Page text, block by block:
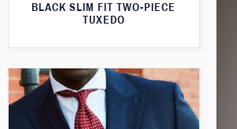
BLACK SLIM FIT TWO-PIECE
TUXEDO